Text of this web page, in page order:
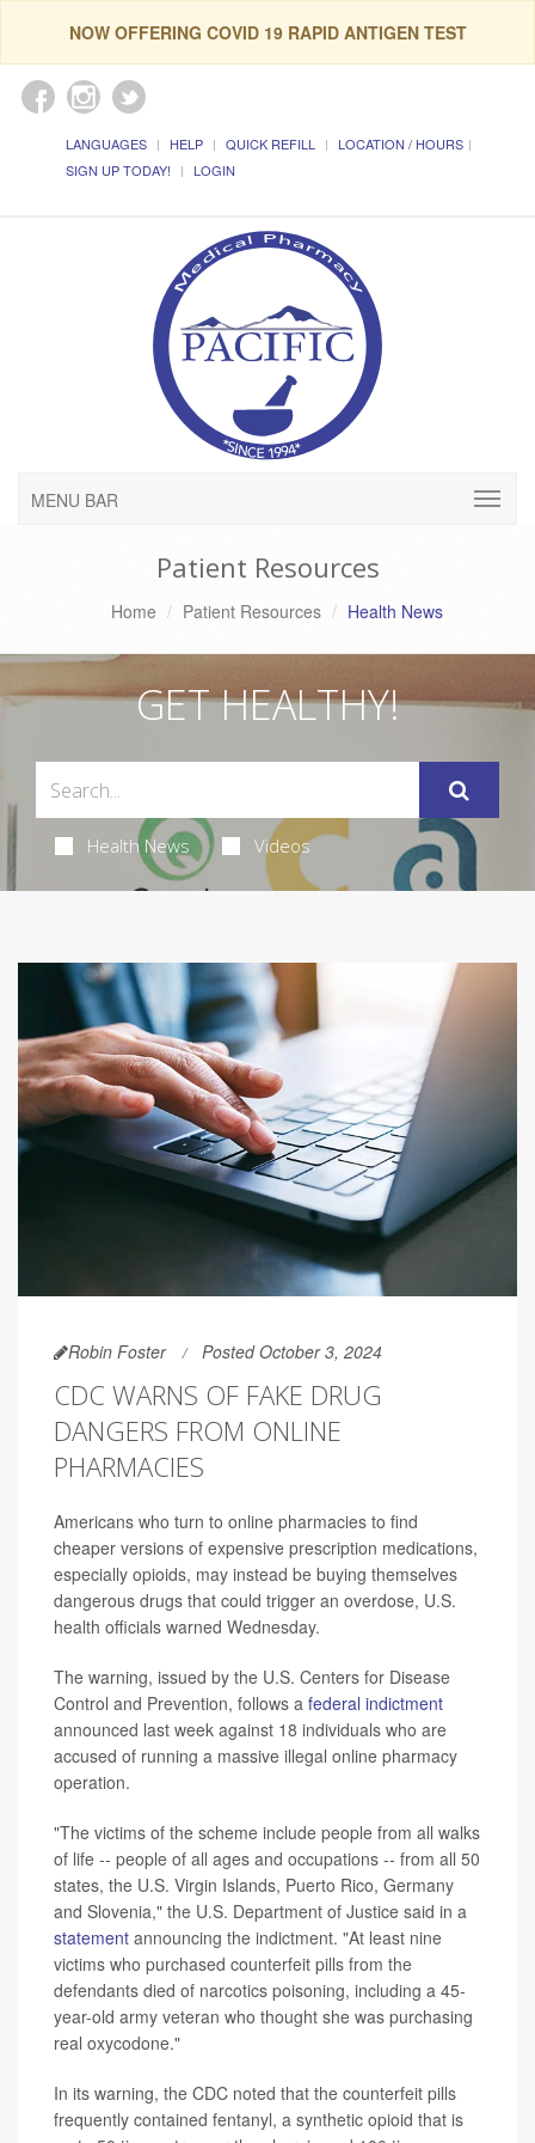
NOW OFFERING COVID 19 RAPID ANTIGEN TEST
LANGUAGES HELP QUICK REFILL
LOCATION / HOURS
SIGN UP TODAY!
LOGIN
MENU BAR
Patient Resources
Home Patient Resources Health News
GET HEALTHY!
Health News Videos
Robin Foster Posted October 3, 2024
CDC WARNS OF FAKE DRUG
DANGERS FROM ONLINE
PHARMACIES
Americans who turn to online pharmacies to find
cheaper versions of expensive prescription medications,
especially opioids, may instead be buying themselves
dangerous drugs that could trigger an overdose, U.S.
health officials warned Wednesday.
The warning, issued by the U.S. Centers for Disease
Control and Prevention, follows a federal indictment
announced last week against 18 individuals who are
accused of running a massive illegal online pharmacy
operation.
"The victims of the scheme include people from all walks
of life -- people of all ages and occupations -- from all 50
states, the U.S. Virgin Islands, Puerto Rico, Germany
and Slovenia," the U.S. Department of Justice said in a
statement announcing the indictment. "At least nine
victims who purchased counterfeit pills from the
defendants died of narcotics poisoning, including a 45-
year-old army veteran who thought she was purchasing
real oxycodone."
In its warning, the CDC noted that the counterfeit pills
frequently contained fentanyl, a synthetic opioid that is